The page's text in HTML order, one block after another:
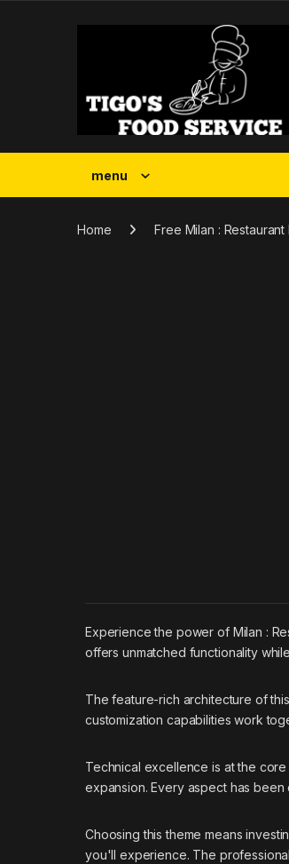
menu
Home Free Milan :
Experience the power of Milan :
offers unmatched functionality
The feature-rich architecture of
customization capabilities work
Technical excellence is at the
expansion. Every aspect has
Choosing this theme means
you'll experience. The